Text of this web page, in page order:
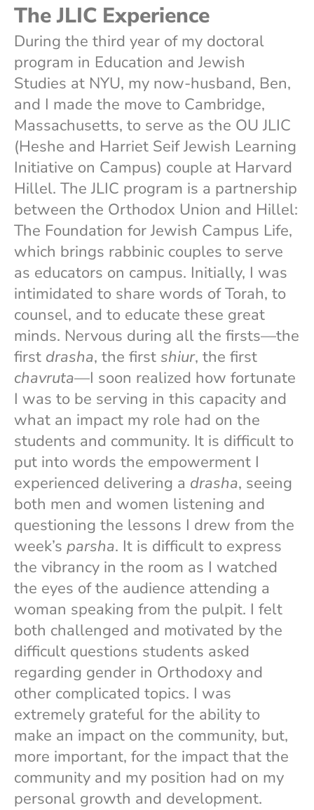
The JLIC Experience
During the third year of my doctoral
program in Education and Jewish
Studies at NYU, my now-husband, Ben,
and I made the move to Cambridge,
Massachusetts, to serve as the OU JLIC
(Heshe and Harriet Seif Jewish Learning
Initiative on Campus) couple at Harvard
Hillel. The JLIC program is a partnership
between the Orthodox Union and Hillel:
The Foundation for Jewish Campus Life,
which brings rabbinic couples to serve
as educators on campus. Initially, I was
intimidated to share words of Torah, to
counsel, and to educate these great
minds. Nervous during all the firsts—the
first drasha, the first shiur, the first
chavruta—I soon realized how fortunate
I was to be serving in this capacity and
what an impact my role had on the
students and community. It is difficult to
put into words the empowerment I
experienced delivering a drasha, seeing
both men and women listening and
questioning the lessons I drew from the
week’s parsha. It is difficult to express
the vibrancy in the room as I watched
the eyes of the audience attending a
woman speaking from the pulpit. I felt
both challenged and motivated by the
difficult questions students asked
regarding gender in Orthodoxy and
other complicated topics. I was
extremely grateful for the ability to
make an impact on the community, but,
more important, for the impact that the
community and my position had on my
personal growth and development.